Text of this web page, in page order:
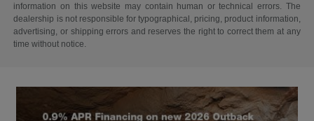
information on this website may contain human or technical errors. The
dealership is not responsible for typographical, pricing, product information,
advertising, or shipping errors and reserves the right to correct them at any
time without notice.